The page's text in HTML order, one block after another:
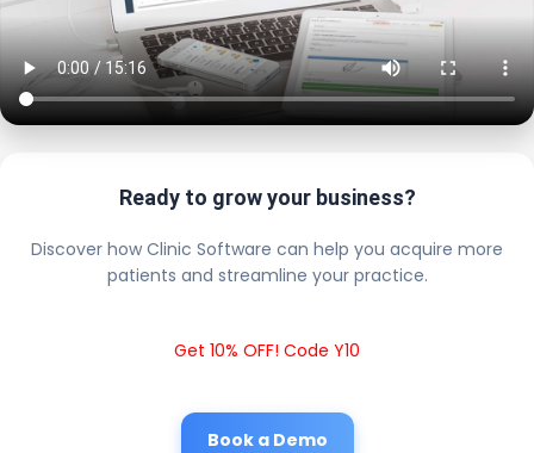
Ready to grow your business?
Discover how Clinic Software can help you acquire more
patients and streamline your practice.
Get 10% OFF! Code Y10
Book a Demo